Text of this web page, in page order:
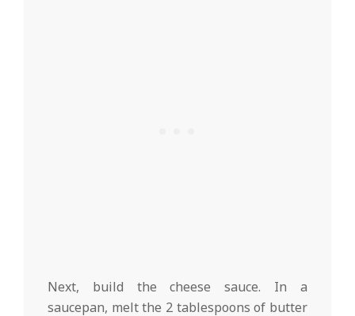
Next, build the cheese sauce. In a
saucepan, melt the 2 tablespoons of butter